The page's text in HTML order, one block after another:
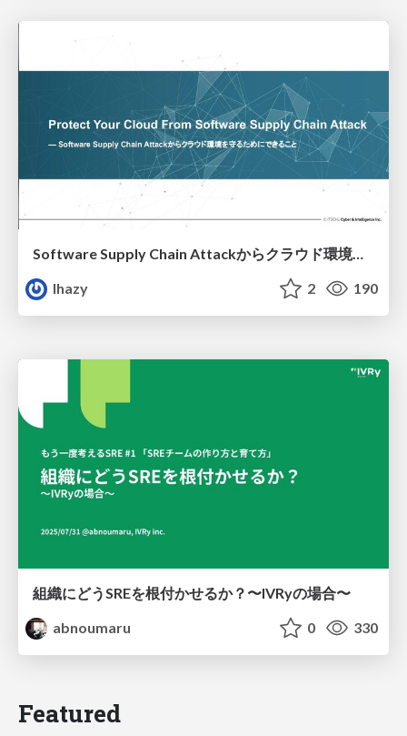
Software Supply Chain Attackからクラウド環境を守るためにできること
lhazy
2 190
組織にどうSREを根付かせるか？〜IVRyの場合〜
abnoumaru
0 330
Featured